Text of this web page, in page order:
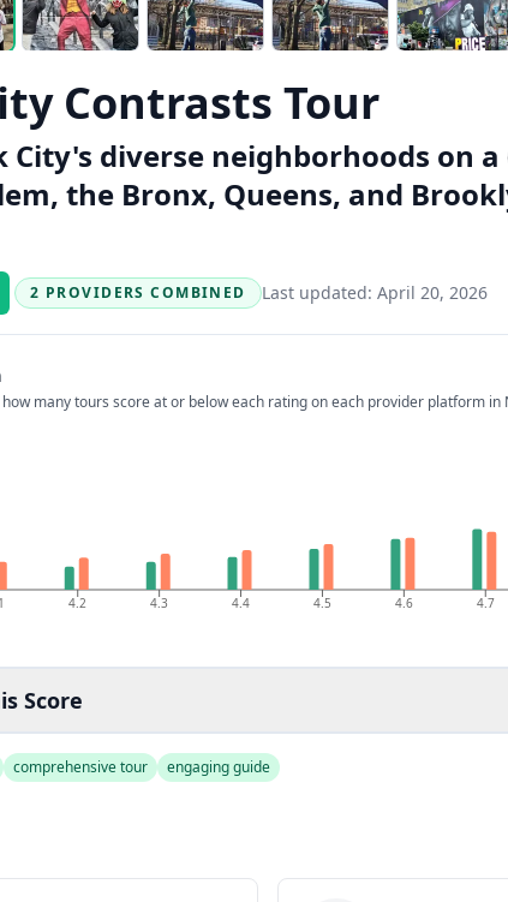
Contrasts Tour
City's diverse neighborhoods on
the Bronx, Queens, and
Rating:
2 PROVIDERS COMBINED Last updated: April 20, 2026
many tours score at or below each rating on each provider platform in
4.2 4.3 4.4 4.5 4.6 4.7
Score
comprehensive tour engaging guide